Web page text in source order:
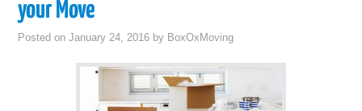
your Move
Posted onJanuary 24, 2016 by BoxOxMoving